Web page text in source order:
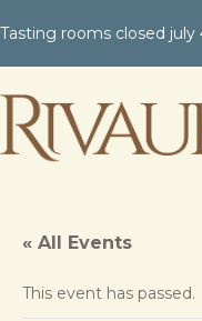
Tasting rooms closed july
« All Events
This event has passed.